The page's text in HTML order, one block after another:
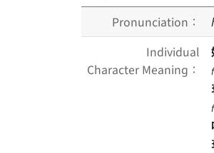
Pronunciation：
Individual
Character Meaning：